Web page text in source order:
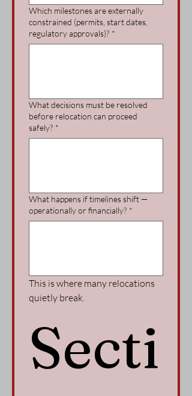
Which milestones are externally
constrained (permits, start dates,
regulatory approvals)? *
What decisions must be resolved
before relocation can proceed
safely? *
What happens if timelines shift —
operationally or financially? *
This is where many relocations
quietly break.
Secti